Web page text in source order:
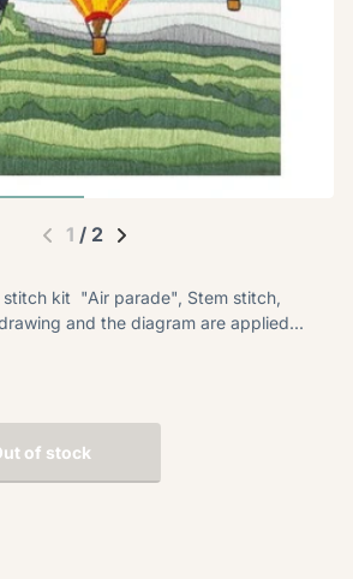
1 / 2
stitch kit "Air parade", Stem stitch,
and the diagram are applied...
of stock